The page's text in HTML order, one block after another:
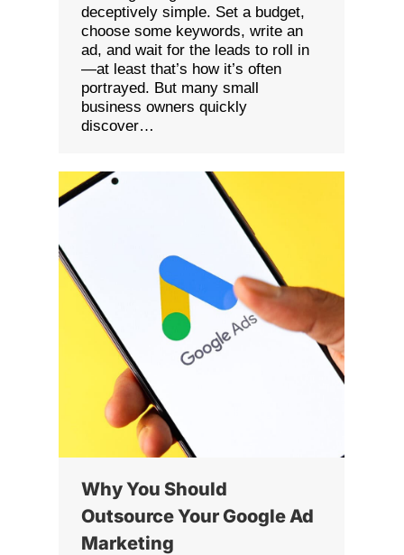
deceptively simple. Set a budget,
choose some keywords, write an
ad, and wait for the leads to roll in
—at least that’s how it’s often
portrayed. But many small
business owners quickly
discover…
Why You Should
Outsource Your Google Ad
Marketing